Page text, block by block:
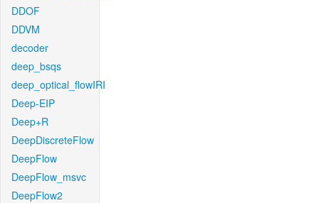
DDOF
DDVM
decoder
deep_bsqs
deep_optical_flowIRI
Deep-EIP
Deep+R
DeepDiscreteFlow
DeepFlow
DeepFlow_msvc
DeepFlow2